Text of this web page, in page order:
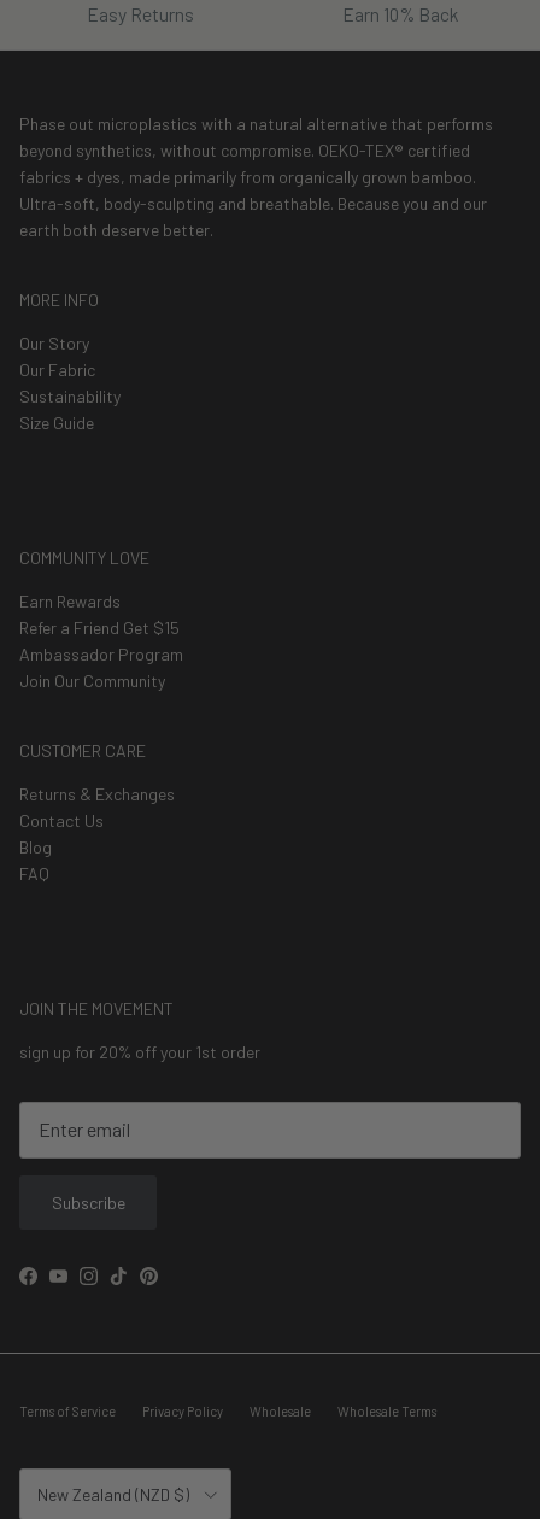
Easy Returns Earn 10% Back
Phase out microplastics with a natural alternative that performs
beyond synthetics, without compromise. OEKO-TEX® certified
fabrics + dyes, made primarily from organically grown bamboo.
Ultra-soft, body-sculpting and breathable. Because you and our
earth both deserve better.
MORE INFO
Our Story
Our Fabric
Sustainability
Size Guide
COMMUNITY LOVE
Earn Rewards
Refer a Friend Get $15
Ambassador Program
Join Our Community
CUSTOMER CARE
Returns & Exchanges
Contact Us
Blog
FAQ
JOIN THE MOVEMENT
sign up for 20% off your 1st order
Subscribe
Facebook
YouTubeInstagram
TikTokPinterest
Terms of Service Privacy Policy Wholesale Wholesale Terms
New Zealand (NZD $)